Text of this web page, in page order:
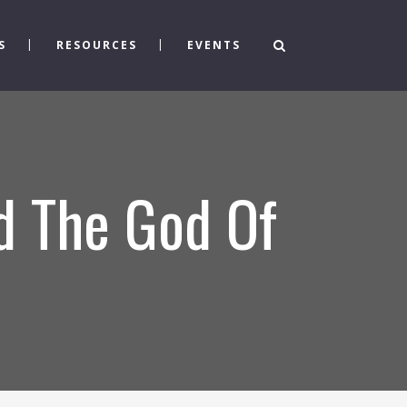
RESOURCES EVENTS
The God Of